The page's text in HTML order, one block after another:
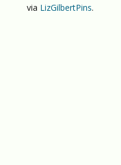
via LizGilbertPins.